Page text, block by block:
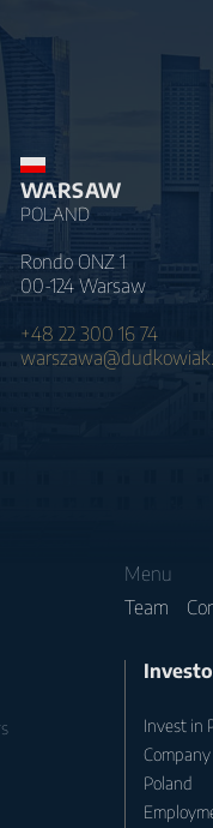
WARSAW
POLAND
Rondo ONZ 1
00-124 Warsaw
+48 22 300 16 74
Menu
Team
Invest in
Poland